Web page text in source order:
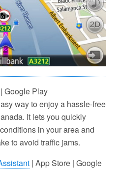
Google Play
way to enjoy a hassle-free
It lets you quickly
in your area and
to avoid traffic jams.
| App Store | Google